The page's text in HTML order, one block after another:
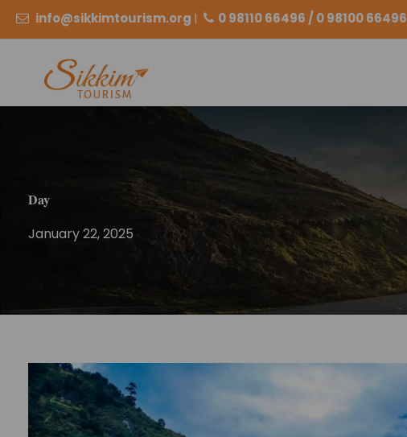
info@sikkimtourism.org | 0 98110 66496 / 0 98100 66496
Day
January 22, 2025